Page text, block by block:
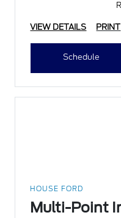
VIEW DETAILS PRINT
Schedule
HOUSE FORD
Multi-Point